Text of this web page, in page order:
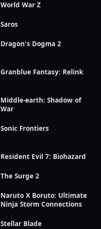
World War Z
Saros
Dragon's Dogma 2
Granblue Fantasy: Relink
Middle-earth: Shadow of
War
Sonic Frontiers
Resident Evil 7: Biohazard
The Surge 2
Naruto X Boruto: Ultimate
Ninja Storm Connections
Stellar Blade